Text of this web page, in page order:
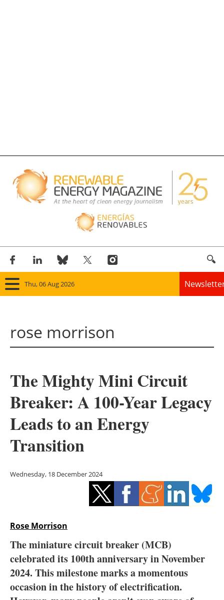
Thu, 06 Aug 2026
Panorama
Solar
Bioenergy
Other renewables
Energy saving
Hydrogen
Interviews
Blogs
rose morrison
The Mighty Mini Circuit
Breaker: A 100-Year Legacy
Leads to an Energy
Transition
Wednesday, 18 December 2024
Rose Morrison
The miniature circuit breaker (MCB)
celebrated its 100th anniversary in November
2024. This milestone marks a momentous
occasion in the history of electrification.